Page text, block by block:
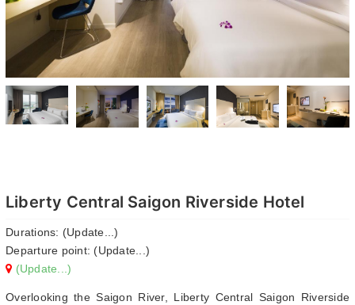
Liberty Central Saigon Riverside Hotel
Durations: (Update...)
Departure point: (Update...)
(Update...)
Overlooking the Saigon River, Liberty Central Saigon Riverside